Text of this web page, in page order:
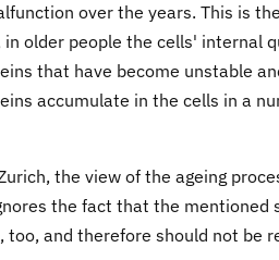
over the years. This is
older people the cells' internal
that have become unstable
accumulate in the cells in a
the view of the ageing
the fact that the mentioned
and therefore should not be